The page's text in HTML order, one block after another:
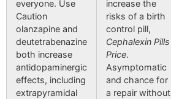
everyone. Use
Caution
olanzapine and
deutetrabenazine
both increase
antidopaminergic
effects, including
extrapyramidal
increase the
risks of a birth
control pill,
Cephalexin Pills
Price.
Asymptomatic
and chance for
a repair without